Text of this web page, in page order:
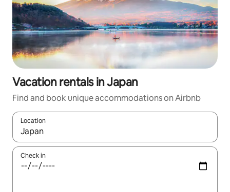
Vacation rentals in Japan
Find and book unique accommodations on Airbnb
Location
When results are available, navigate with up and down arrow
Check in